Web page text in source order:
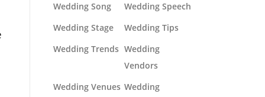
Wedding Song
Wedding Speech
Wedding Stage
Wedding Tips
Wedding Trends Wedding
Vendors
Wedding Venues Wedding